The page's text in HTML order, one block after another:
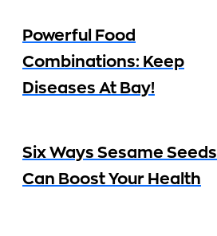
Powerful Food
Combinations: Keep
Diseases At Bay!
Six Ways Sesame Seeds
Can Boost Your Health